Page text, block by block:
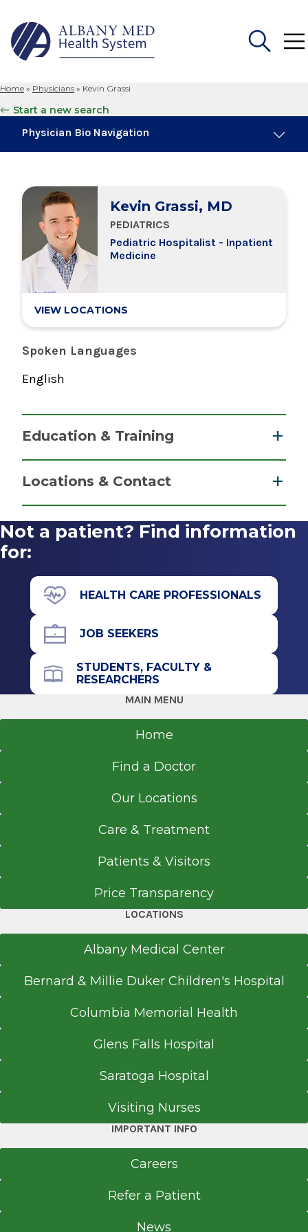
for:
Home » Physicians » Kevin Grassi
Start a new search
Physician Bio Navigation
Locations
Kevin Grassi, MD
PEDIATRICS
Pediatric Hospitalist - Inpatient
Medicine
VIEW LOCATIONS
Spoken Languages
English
Education & Training
2015
Yale New Haven Medical Center
New Haven, CT
Medical School
Doctor of Medicine (MD)
2012
State University of NY at Stony Brook School of
Medicine
Stony Brook, NY
College of the Holy Cross
Locations & Contact
Inpatient Medicine
Glens Falls Hospital
100 Park St.
Office Phone
Get Directions
Not a patient? Find information
for:
HEALTH CARE PROFESSIONALS
JOB SEEKERS
STUDENTS, FACULTY &
RESEARCHERS
MAIN MENU
Home
Find a Doctor
Our Locations
Care & Treatment
Patients & Visitors
Price Transparency
LOCATIONS
Albany Medical Center
Bernard & Millie Duker Children's Hospital
Columbia Memorial Health
Glens Falls Hospital
Saratoga Hospital
Visiting Nurses
IMPORTANT INFO
Careers
Refer a Patient
News